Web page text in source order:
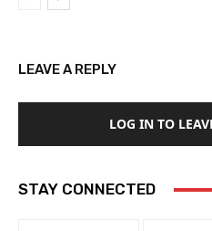
LEAVE A REPLY
LOG IN TO
STAY CONNECTED